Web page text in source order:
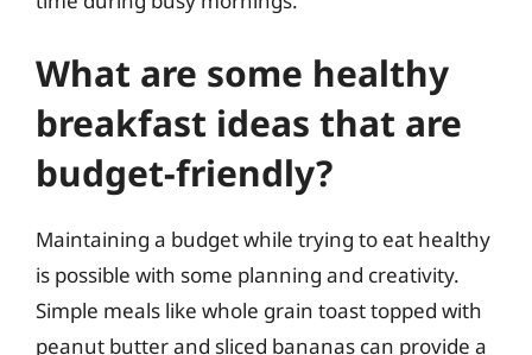
What are some healthy
breakfast ideas that are
budget-friendly?
Maintaining a budget while trying to eat healthy
is possible with some planning and creativity.
Simple meals like whole grain toast topped with
peanut butter and sliced bananas can provide a